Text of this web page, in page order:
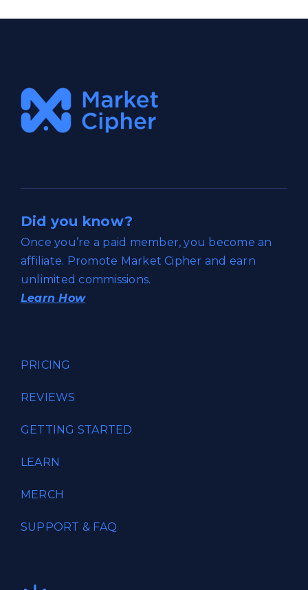
Did you know?
Once you’re a paid member, you become an
affiliate. Promote Market Cipher and earn
unlimited commissions.
Learn How
PRICING
REVIEWS
GETTING STARTED
LEARN
MERCH
SUPPORT & FAQ